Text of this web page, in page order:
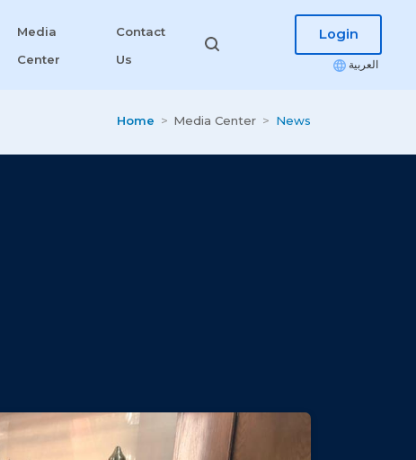
Media
Center
Contact
Us
Login
العربية
Home Media Center News